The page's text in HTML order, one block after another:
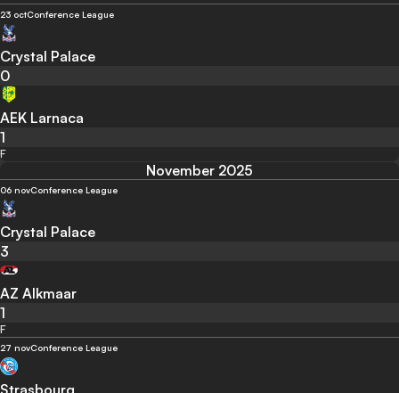
23 octConference League
Crystal Palace
0
AEK Larnaca
1
F
November 2025
06 novConference League
Crystal Palace
3
AZ Alkmaar
1
F
27 novConference League